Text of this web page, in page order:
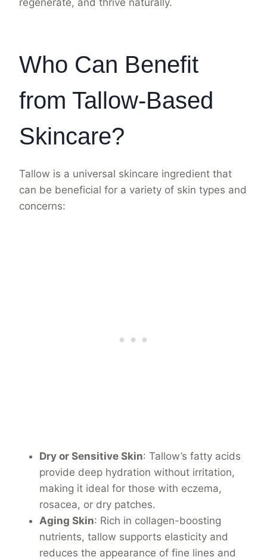
regenerate, and thrive naturally.
Who Can Benefit
from Tallow-Based
Skincare?
Tallow is a universal skincare ingredient that
can be beneficial for a variety of skin types and
concerns:
Dry or Sensitive Skin: Tallow’s fatty acids
provide deep hydration without irritation,
making it ideal for those with eczema,
rosacea, or dry patches.
Aging Skin: Rich in collagen-boosting
nutrients, tallow supports elasticity and
reduces the appearance of fine lines and